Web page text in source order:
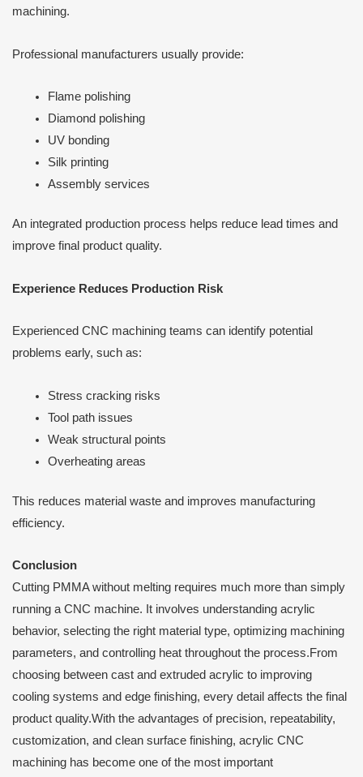
machining.
Professional manufacturers usually provide:
Flame polishing
Diamond polishing
UV bonding
Silk printing
Assembly services
An integrated production process helps reduce lead times and
improve final product quality.
Experience Reduces Production Risk
Experienced CNC machining teams can identify potential
problems early, such as:
Stress cracking risks
Tool path issues
Weak structural points
Overheating areas
This reduces material waste and improves manufacturing
efficiency.
Conclusion
Cutting PMMA without melting requires much more than simply
running a CNC machine. It involves understanding acrylic
behavior, selecting the right material type, optimizing machining
parameters, and controlling heat throughout the process.From
choosing between cast and extruded acrylic to improving
cooling systems and edge finishing, every detail affects the final
product quality.With the advantages of precision, repeatability,
customization, and clean surface finishing, acrylic CNC
machining has become one of the most important